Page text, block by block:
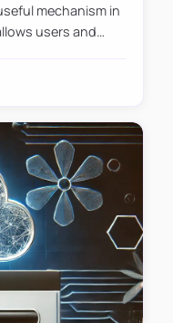
mechanism in
users and